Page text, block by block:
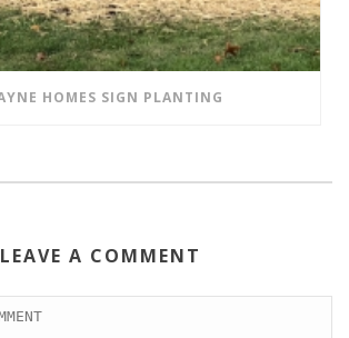
HOMES SIGN PLANTING
LEAVE A COMMENT